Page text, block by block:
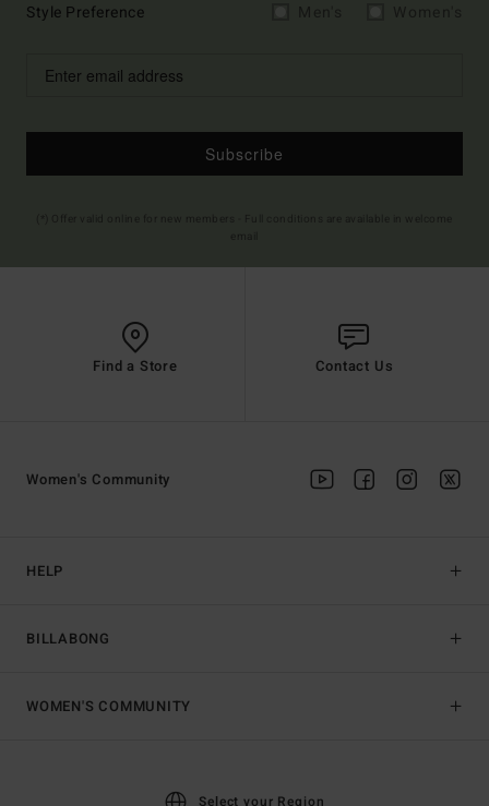
Style Preference
Subscribe
Find a Store Contact Us
HELP
BILLABONG
Women's Community
WOMEN'S COMMUNITY
Select your Region